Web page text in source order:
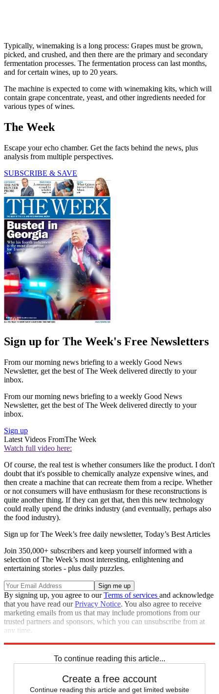
Typically, winemaking is a long process: Grapes must be grown,
picked, and crushed, and then there are the primary and secondary
fermentation processes. The fermentation process can last months,
and for certain wines, up to 20 years.
The machine is expected to come with winemaking kits, which will
contain grape concentrate, yeast, and other ingredients needed for
various types of wines.
The Week
Escape your echo chamber. Get the facts behind the news, plus
analysis from multiple perspectives.
SUBSCRIBE & SAVE
Sign up for The Week's Free Newsletters
From our morning news briefing to a weekly Good News
Newsletter, get the best of The Week delivered directly to your
inbox.
From our morning news briefing to a weekly Good News
Newsletter, get the best of The Week delivered directly to your
inbox.
Sign up
Latest Videos FromThe Week
Watch full video here:
Of course, the real test is whether consumers like the product. I don't
doubt that it's possible to chemically analyze expensive wines, and
then create a machine that can recreate them from a recipe. Whether
or not consumers will have enthusiasm for these reconstructions is
quite another thing. If they can get that, then this new technology
could really upend the drinks industry (and eventually, perhaps also
the food industry).
Sign up for The Week’s free daily newsletter, Today’s Best Articles
Join 350,000+ subscribers and keep yourself informed with a
selection of The Week’s most interesting, enlightening and
entertaining stories - plus daily puzzles.
By signing up, you agree to ourTerms of services and acknowledge
that you have read ourPrivacy Notice. You also agree to receive
marketing emails from us that may include promotions from our
trusted partners and sponsors, which you can unsubscribe from at
any time.
To continue reading this article...
Create a free account
Continue reading this article and get limited website